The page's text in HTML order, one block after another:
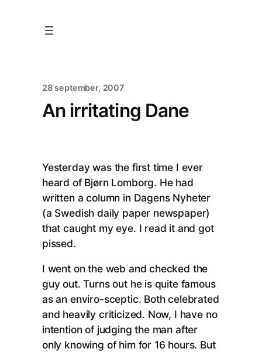
28 september, 2007
An irritating Dane
Yesterday was the first time I ever
heard of Bjørn Lomborg. He had
written a column in Dagens Nyheter
(a Swedish daily paper newspaper)
that caught my eye. I read it and got
pissed.
I went on the web and checked the
guy out. Turns out he is quite famous
as an enviro-sceptic. Both celebrated
and heavily criticized. Now, I have no
intention of judging the man after
only knowing of him for 16 hours. But